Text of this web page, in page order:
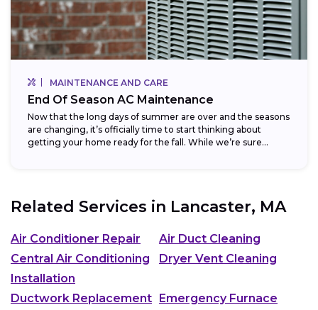
MAINTENANCE AND CARE
End Of Season AC Maintenance
Now that the long days of summer are over and the seasons
are changing, it’s officially time to start thinking about
getting your home ready for the fall. While we’re sure...
Related Services in Lancaster, MA
Air Conditioner Repair
Air Duct Cleaning
Central Air Conditioning
Installation
Dryer Vent Cleaning
Ductwork Replacement Emergency Furnace